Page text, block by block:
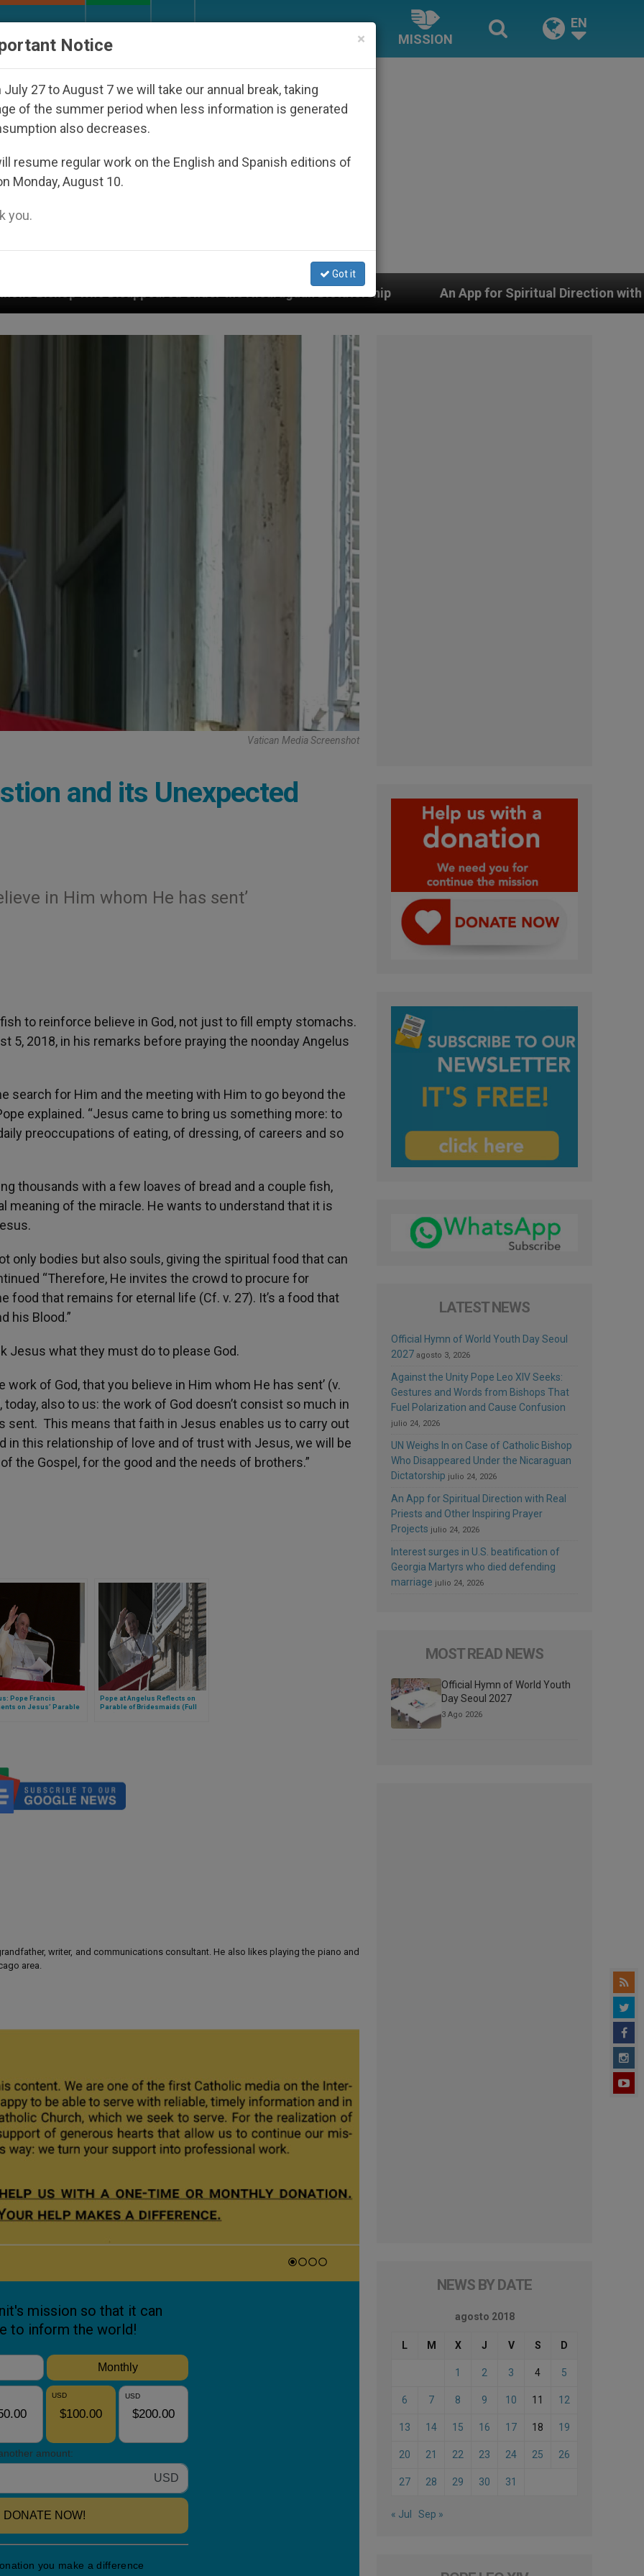
MISSION
EN
Under the Nicaraguan Dictatorship An App for Spiritual Direction with Real Priests and Other
Vatican Media Screenshot
and its Unexpected
in Him whom He has sent’
to reinforce believe in God, not just to fill empty stomachs.
5, 2018, in his remarks before praying the noonday Angelus
search for Him and the meeting with Him to go beyond the
explained. “Jesus came to bring us something more: to
preoccupations of eating, of dressing, of careers and so
thousands with a few loaves of bread and a couple fish,
meaning of the miracle. He wants to understand that it is
only bodies but also souls, giving the spiritual food that can
“Therefore, He invites the crowd to procure for
food that remains for eternal life (Cf. v. 27). It’s a food that
his Blood.”
Jesus what they must do to please God.
of God, that you believe in Him whom He has sent’ (v.
also to us: the work of God doesn’t consist so much in
sent. This means that faith in Jesus enables us to carry out
in this relationship of love and of trust with Jesus, we will be
the Gospel, for the good and the needs of brothers.”
Pope Francis
on Jesus’ Parable
Pope at Angelus Reflects on
Parable of Bridesmaids (Full
writer, and communications consultant. He also likes playing the piano and
area.
LATEST NEWS
Official Hymn of World Youth Day Seoul
2027 agosto 3, 2026
Against the Unity Pope Leo XIV Seeks:
Gestures and Words from Bishops That
Fuel Polarization and Cause Confusion
julio 24, 2026
UN Weighs In on Case of Catholic Bishop
Who Disappeared Under the Nicaraguan
Dictatorship julio 24, 2026
An App for Spiritual Direction with Real
Priests and Other Inspiring Prayer
Projects julio 24, 2026
Interest surges in U.S. beatification of
Georgia Martyrs who died defending
marriage julio 24, 2026
MOST READ NEWS
Official Hymn of World Youth
Day Seoul 2027
3 Ago 2026
NEWS BY DATE
agosto 2018
L M X J V S D
1 2 3 4 5
6 7 8 9 10 11 12
13 14 15 16 17 18 19
20 21 22 23 24 25 26
27 28 29 30 31
« Jul Sep »
×
Notice
July 27 to August 7 we will take our annual break, taking
of the summer period when less information is generated
also decreases.
resume regular work on the English and Spanish editions of
Monday, August 10.
you.
Got it